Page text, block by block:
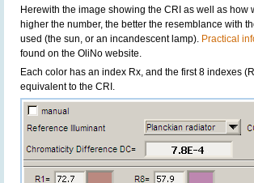
Herewith the image showing the CRI as well as
higher the number, the better the resemblance with
used (the sun, or an incandescent lamp). Practical
found on the OliNo website.
Each color has an index Rx, and the first 8 indexes
equivalent to the CRI.